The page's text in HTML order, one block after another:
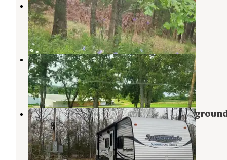
Anutty Farm
Edgar Springs,Missouri
3 Photos
Ozark Farms Family Campground
Rolla,Missouri
8 Reviews
8 Photos
Doolittle Acres RV Park and
Newburg,Missouri
5 Reviews
11 Photos